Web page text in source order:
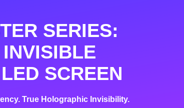
SERIES:
SCREEN
True Holographic Invisibility.